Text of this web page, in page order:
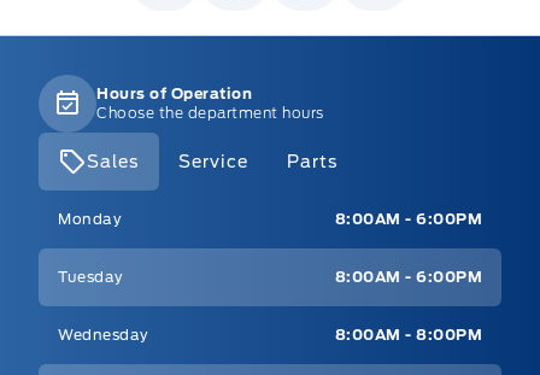
Hours of Operation
Choose the department hours
Sales Service Parts
Monday
8:00AM - 6:00PM
Tuesday 8:00AM - 6:00PM
Wednesday 8:00AM - 8:00PM